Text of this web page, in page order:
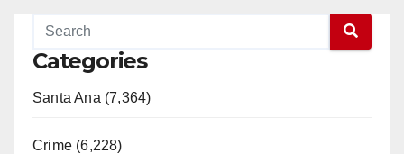
Categories
Santa Ana (7,364)
Crime (6,228)